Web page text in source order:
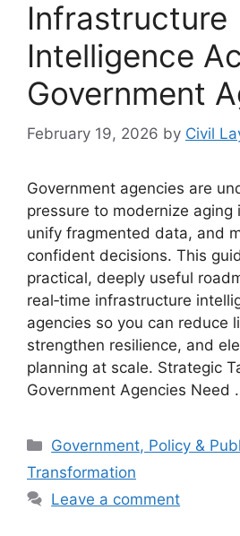
Infrastructure
Intelligence
Government
February 19, 2026 by Civil
Government agencies are
pressure to modernize aging
unify fragmented data, and
confident decisions. This
practical, deeply useful
real‑time infrastructure
agencies so you can reduce
strengthen resilience, and
planning at scale. Strategic
Government Agencies Need
Categories
Government, Policy &
Transformation
Leave a comment